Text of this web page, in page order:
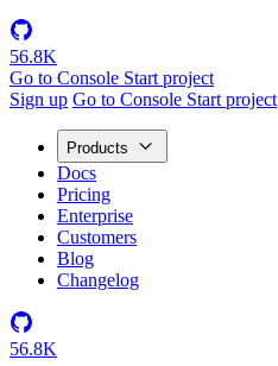
56.8K
Go to Console Start project
Sign up Go to Console Start project
Products
Docs
Pricing
Enterprise
Customers
Blog
Changelog
56.8K